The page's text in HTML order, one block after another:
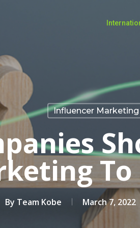
Influencer Marketing
By Team Kobe March 7, 2022